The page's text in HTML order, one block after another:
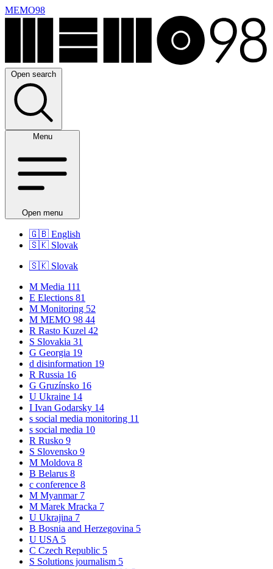
MEMO98
Open search
Menu
Open menu
🇬🇧 English
🇸🇰 Slovak
🇸🇰 Slovak
M Media 111
E Elections 81
M Monitoring 52
M MEMO 98 44
R Rasto Kuzel 42
S Slovakia 31
G Georgia 19
d disinformation 19
R Russia 16
G Gruzínsko 16
U Ukraine 14
I Ivan Godarsky 14
s social media monitoring 11
s social media 10
R Rusko 9
S Slovensko 9
M Moldova 8
B Belarus 8
c conference 8
M Myanmar 7
M Marek Mracka 7
U Ukrajina 7
B Bosnia and Herzegovina 5
U USA 5
C Czech Republic 5
S Solutions journalism 5